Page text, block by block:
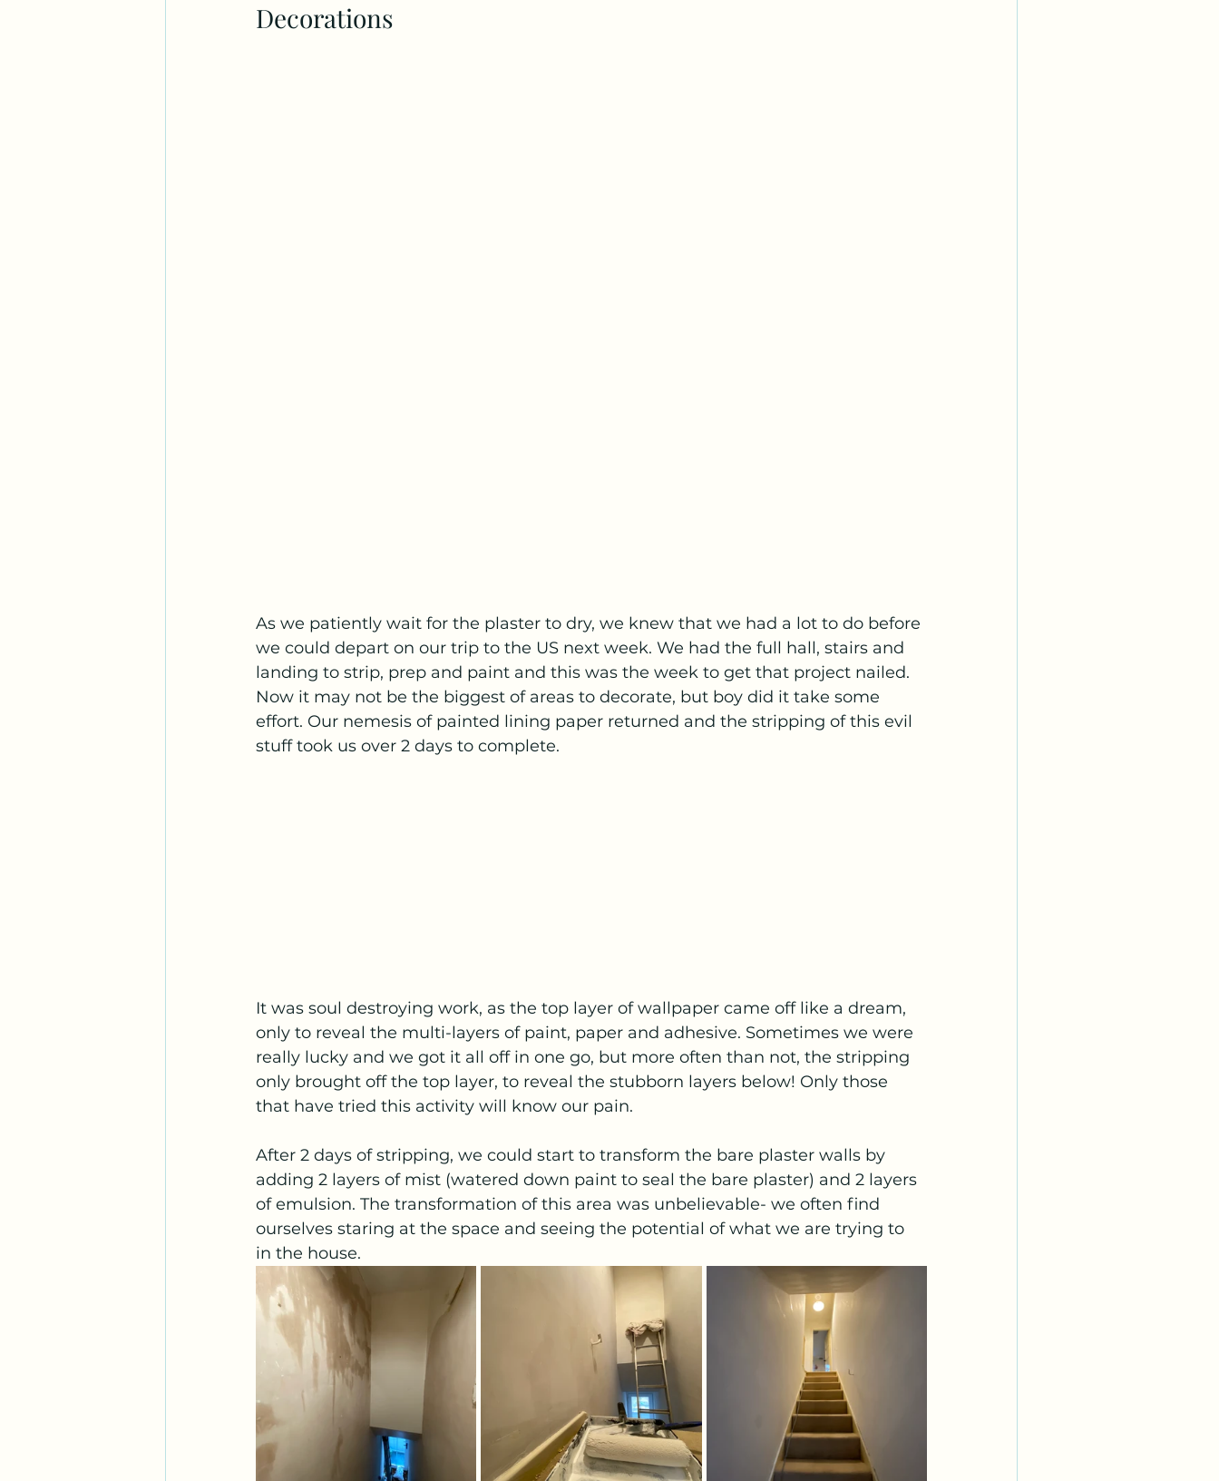
Decorations
As we patiently wait for the plaster to dry, we knew that we had a lot to do before
we could depart on our trip to the US next week. We had the full hall, stairs and
landing to strip, prep and paint and this was the week to get that project nailed.
Now it may not be the biggest of areas to decorate, but boy did it take some
effort. Our nemesis of painted lining paper returned and the stripping of this evil
stuff took us over 2 days to complete.
It was soul destroying work, as the top layer of wallpaper came off like a dream,
only to reveal the multi-layers of paint, paper and adhesive. Sometimes we were
really lucky and we got it all off in one go, but more often than not, the stripping
only brought off the top layer, to reveal the stubborn layers below! Only those
that have tried this activity will know our pain.
After 2 days of stripping, we could start to transform the bare plaster walls by
adding 2 layers of mist (watered down paint to seal the bare plaster) and 2 layers
of emulsion. The transformation of this area was unbelievable- we often find
ourselves staring at the space and seeing the potential of what we are trying to
in the house.